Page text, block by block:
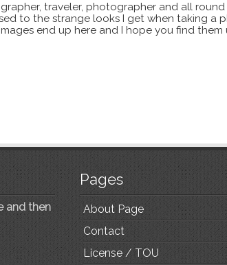
traveler, photographer and all
to the strange looks I get when taking a
end up here and I hope you find them
and then
Pages
About Page
Contact
License / TOU